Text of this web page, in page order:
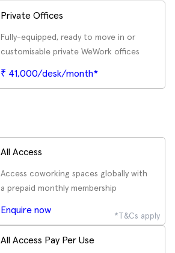
Private Offices
Fully-equipped, ready to move in or
customisable private WeWork offices
₹ 41,000/desk/month*
All Access
Access coworking spaces globally with
a prepaid monthly membership
Enquire now
*T&Cs apply
All Access Pay Per Use